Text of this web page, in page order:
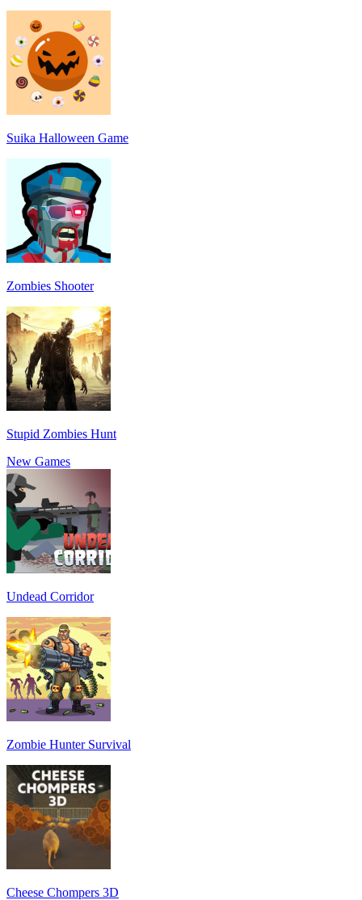
Suika Halloween Game
Zombies Shooter
Stupid Zombies Hunt
New Games
Undead Corridor
Zombie Hunter Survival
Cheese Chompers 3D